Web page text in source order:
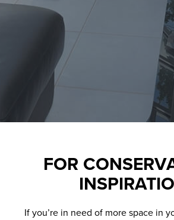
FOR
If you’re in need of more space in